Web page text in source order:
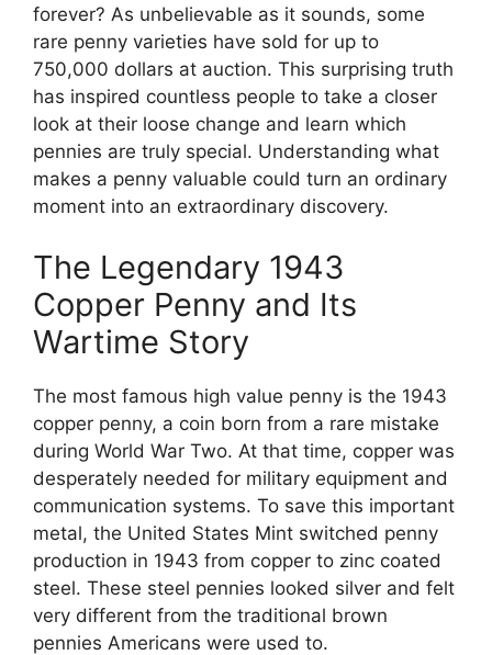
forever? As unbelievable as it sounds, some
rare penny varieties have sold for up to
750,000 dollars at auction. This surprising truth
has inspired countless people to take a closer
look at their loose change and learn which
pennies are truly special. Understanding what
makes a penny valuable could turn an ordinary
moment into an extraordinary discovery.
The Legendary 1943
Copper Penny and Its
Wartime Story
The most famous high value penny is the 1943
copper penny, a coin born from a rare mistake
during World War Two. At that time, copper was
desperately needed for military equipment and
communication systems. To save this important
metal, the United States Mint switched penny
production in 1943 from copper to zinc coated
steel. These steel pennies looked silver and felt
very different from the traditional brown
pennies Americans were used to.